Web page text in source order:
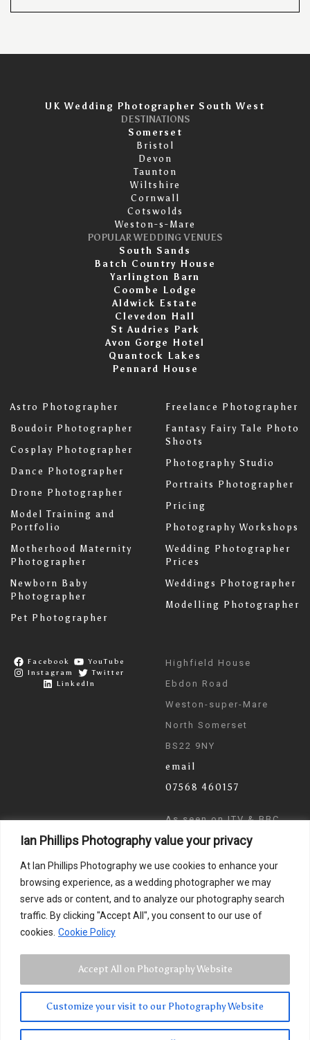
Ian Phillips Photography value your privacy
At Ian Phillips Photography we use cookies to enhance your
browsing experience, as a wedding photographer we may
serve ads or content, and to analyze our photography search
traffic. By clicking "Accept All", you consent to our use of
cookies. Cookie Policy
Customize your visit to our Photography Website
Accept All on Photography Website
UK Wedding Photographer South West
DESTINATIONS
Somerset
Bristol
Devon
Taunton
Wiltshire
Cornwall
Cotswolds
Weston-s-Mare
POPULAR WEDDING VENUES
South Sands
Batch Country House
Yarlington Barn
Coombe Lodge
Aldwick Estate
Clevedon Hall
St Audries Park
Avon Gorge Hotel
Quantock Lakes
Pennard House
Astro Photographer
Boudoir Photographer
Cosplay Photographer
Dance Photographer
Drone Photographer
Model Training and
Portfolio
Motherhood Maternity
Photographer
Newborn Baby
Photographer
Pet Photographer
Freelance Photographer
Fantasy Fairy Tale Photo
Shoots
Photography Studio
Portraits Photographer
Pricing
Photography Workshops
Wedding Photographer
Prices
Weddings Photographer
Modelling Photographer
Facebook
YouTube
Instagram
Twitter
LinkedIn
Highfield House
Ebdon Road
Weston-super-Mare
North Somerset
BS22 9NY
email
07568 460157
As seen on ITV & BBC
News